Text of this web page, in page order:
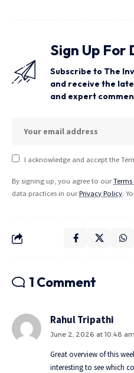
Sign Up For
Subscribe to The
and receive the
and expert
I acknowledge and accept the
By signing up, you agree to our
data practices in ourPrivacy Policy.
1 Comment
Rahul Tripathi
June 2, 2026 at 10:48 am
Great overview of this
interesting to see which